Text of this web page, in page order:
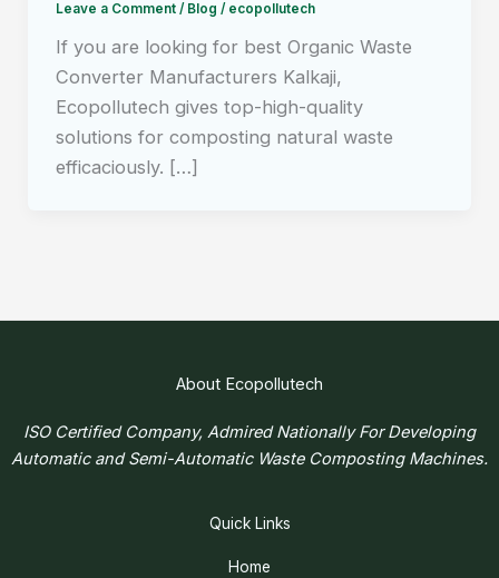
Leave a Comment / Blog / ecopollutech
If you are looking for best Organic Waste
Converter Manufacturers Kalkaji,
Ecopollutech gives top-high-quality
solutions for composting natural waste
efficaciously. […]
About Ecopollutech
ISO Certified Company, Admired Nationally For Developing
Automatic and Semi-Automatic Waste Composting Machines.
Quick Links
Home